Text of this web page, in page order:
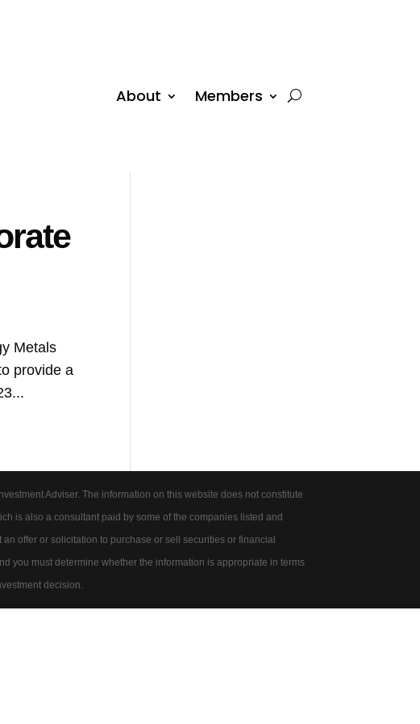
About Members
Metals
provide a
Adviser. The information on this website does not constitute
is also a consultant paid by some of the companies listed and
offer or solicitation to purchase or sell securities or financial
you must determine whether the information is appropriate in terms
decision.